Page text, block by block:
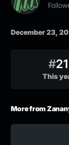
December 23,
#21
This
More from